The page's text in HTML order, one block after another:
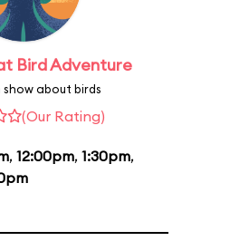
Bird Adventure
show about birds
(Our Rating)
, 12:00pm, 1:30pm,